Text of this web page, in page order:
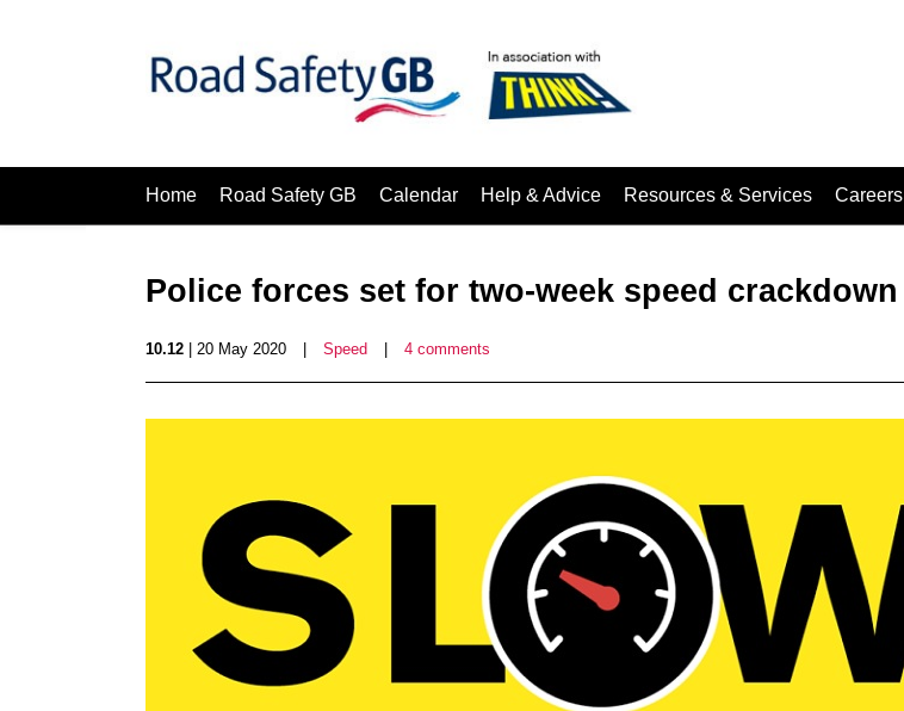
Home Road Safety GB Calendar Help & Advice Resources & Services Careers
Police forces set for two-week speed crackdown
10.12 | 20 May 2020 Speed 4 comments